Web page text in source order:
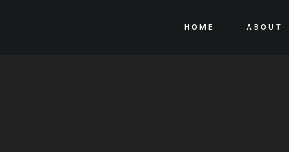
HOME ABOUT